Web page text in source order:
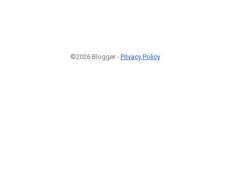
©2026 Blogger - Privacy Policy